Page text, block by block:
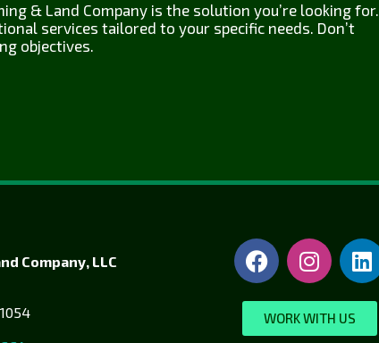
& Land Company is the solution you’re looking for.
services tailored to your specific needs. Don’t
objectives.
Company, LLC
WORK WITH US